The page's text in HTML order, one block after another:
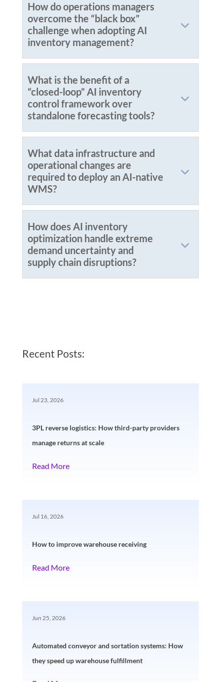
How do operations managers
overcome the “black box”
challenge when adopting AI
inventory management?
What is the benefit of a
“closed-loop” AI inventory
control framework over
standalone forecasting tools?
What data infrastructure and
operational changes are
required to deploy an AI-native
WMS?
How does AI inventory
optimization handle extreme
demand uncertainty and
supply chain disruptions?
Recent Posts:
3PL reverse logistics: How third-party providers
manage returns at scale
Jul 23, 2026
Read More
How to improve warehouse receiving
Jul 16, 2026
Read More
Automated conveyor and sortation systems: How
they speed up warehouse fulfillment
Jun 25, 2026